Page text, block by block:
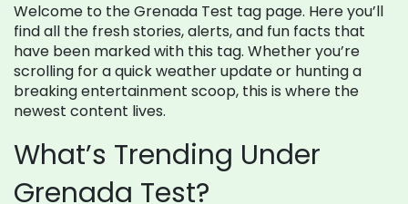
Welcome to the Grenada Test tag page. Here you’ll
find all the fresh stories, alerts, and fun facts that
have been marked with this tag. Whether you’re
scrolling for a quick weather update or hunting a
breaking entertainment scoop, this is where the
newest content lives.
What’s Trending Under
Grenada Test?